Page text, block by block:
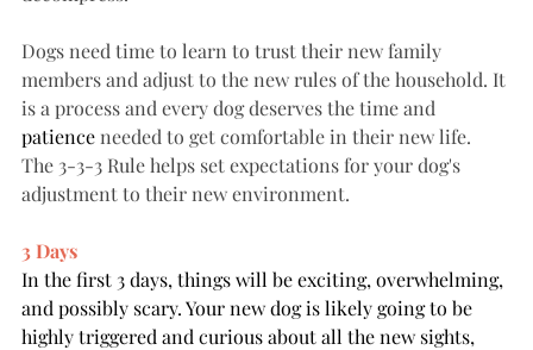
Dogs need time to learn to trust their new family
members and adjust to the new rules of the household. It
is a process and every dog deserves the time and
patience needed to get comfortable in their new life.
The 3-3-3 Rule helps set expectations for your dog's
adjustment to their new environment.
3 Days
In the first 3 days, things will be exciting, overwhelming,
and possibly scary. Your new dog is likely going to be
highly triggered and curious about all the new sights,